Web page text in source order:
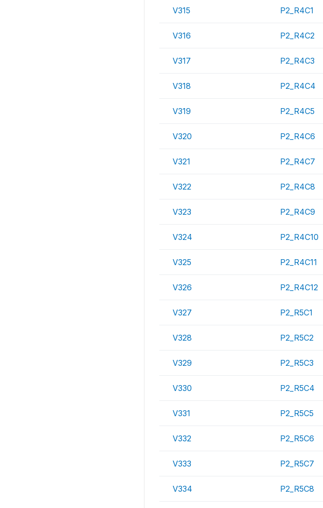
V315 P2_R4C1
V316 P2_R4C2
V317 P2_R4C3
V318 P2_R4C4
V319 P2_R4C5
V320 P2_R4C6
V321 P2_R4C7
V322 P2_R4C8
V323 P2_R4C9
V324 P2_R4C10
V325 P2_R4C11
V326 P2_R4C12
V327 P2_R5C1
V328 P2_R5C2
V329 P2_R5C3
V330 P2_R5C4
V331 P2_R5C5
V332 P2_R5C6
V333 P2_R5C7
V334 P2_R5C8